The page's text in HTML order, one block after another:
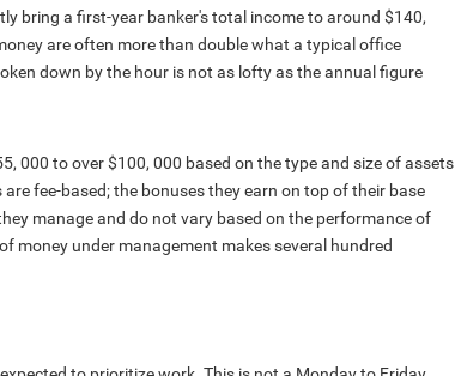
bring a first-year banker's total income to around $140,
are often more than double what a typical office
down by the hour is not as lofty as the annual figure
000 to over $100, 000 based on the type and size of assets
fee-based; the bonuses they earn on top of their base
manage and do not vary based on the performance of
money under management makes several hundred